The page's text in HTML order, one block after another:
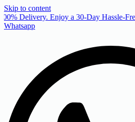
Skip to content
Delivery. Enjoy a 30-Day Hassle-
Whatsapp